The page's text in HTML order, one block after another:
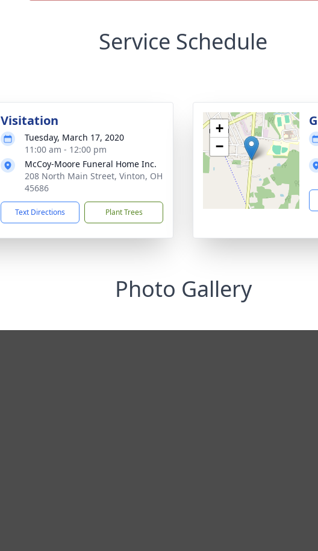
Service Schedule
Visitation
Tuesday, March 17, 2020
11:00 am - 12:00 pm
McCoy-Moore Funeral Home Inc.
208 North Main Street, Vinton, OH
45686
Text Directions Plant Trees
+
−
Photo Gallery